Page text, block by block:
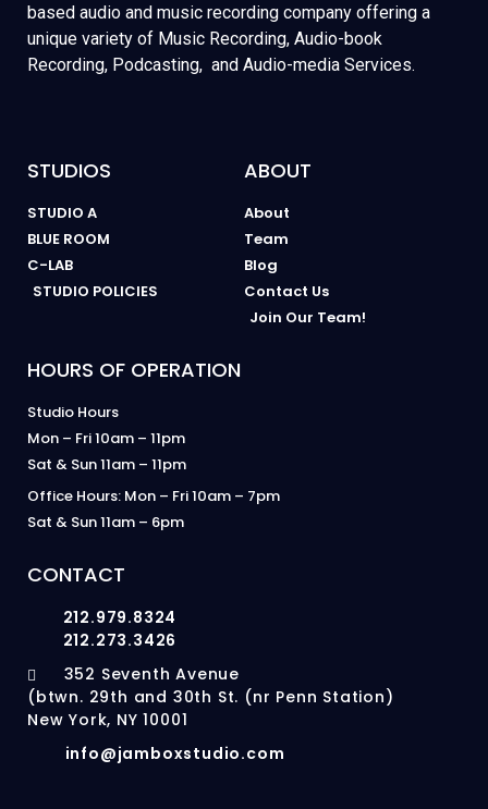
based audio and music recording company offering a
unique variety of Music Recording, Audio-book
Recording, Podcasting, and Audio-media Services.
STUDIOS
STUDIO A
BLUE ROOM
C-LAB
STUDIO POLICIES
ABOUT
About
Team
Blog
Contact Us
Join Our Team!
HOURS OF OPERATION
Studio Hours
Mon – Fri 10am – 11pm
Sat & Sun 11am – 11pm
Office Hours: Mon – Fri 10am – 7pm
Sat & Sun 11am – 6pm
CONTACT
212.979.8324
212.273.3426
352 Seventh Avenue
(btwn. 29th and 30th St. (nr Penn Station)
New York, NY 10001
info@jamboxstudio.com